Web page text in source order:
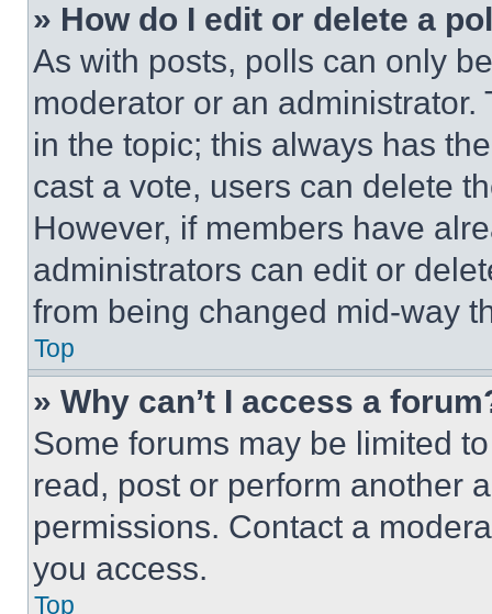
» How do I edit or delete a
As with posts, polls can only
moderator or an
in the topic; this always has
cast a vote, users can delete
However, if members have
administrators can edit or
from being changed mid-way
Top
» Why can’t I access a
Some forums may be limited
read, post or perform another
permissions. Contact a
you access.
Top